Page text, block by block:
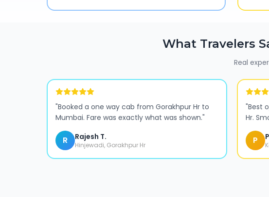
What Travelers
Real
"Booked a one way cab from Gorakhpur Hr to
Mumbai. Fare was exactly what was shown."
R Rajesh T.
Hinjewadi, Gorakhpur Hr
"Best
Hr.
P